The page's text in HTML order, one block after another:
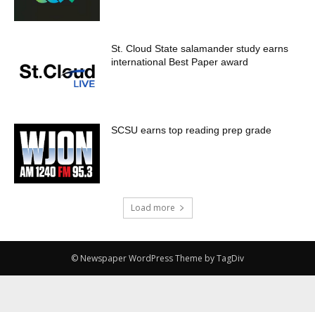
St. Cloud State salamander study earns
international Best Paper award
SCSU earns top reading prep grade
Load more
© Newspaper WordPress Theme by TagDiv